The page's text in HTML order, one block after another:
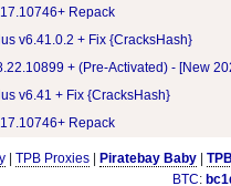
Repack
v6.41.0.2 + Fix {CracksHash}
+ (Pre-Activated) - [New
v6.41 + Fix {CracksHash}
Repack
TPB Proxies Piratebay Baby
BTC: